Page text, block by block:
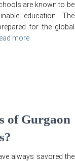
are known to be
education. The
for the global
more
of Gurgaon
always savored the